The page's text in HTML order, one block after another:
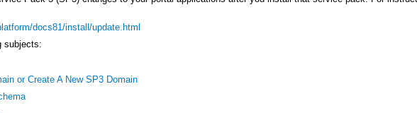
docs81/install/update.html
subjects:
or Create A New SP3 Domain